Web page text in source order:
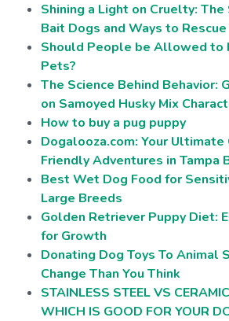
Shining a Light on Cruelty: The
Bait Dogs and Ways to
Should People be Allowed to
Pets?
The Science Behind Behavior:
on Samoyed Husky Mix
How to buy a pug puppy
Dogalooza.com: Your
Friendly Adventures in Tampa
Best Wet Dog Food for
Large Breeds
Golden Retriever Puppy Diet:
for Growth
Donating Dog Toys To Animal
Change Than You Think
STAINLESS STEEL VS
WHICH IS GOOD FOR YOUR